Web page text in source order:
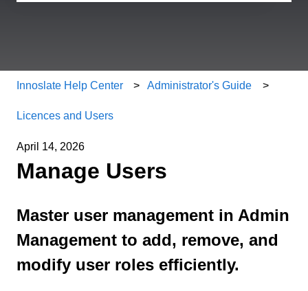
Innoslate Help Center Administrator's Guide
Licences and Users
April 14, 2026
Manage Users
Master user management in Admin
Management to add, remove, and
modify user roles efficiently.